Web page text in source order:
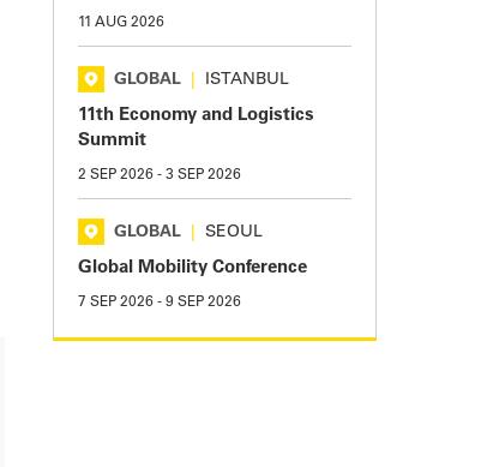
11 AUG 2026
GLOBAL ISTANBUL
11th Economy and Logistics
Summit
2 SEP 2026 - 3 SEP 2026
GLOBAL SEOUL
Global Mobility Conference
7 SEP 2026 - 9 SEP 2026